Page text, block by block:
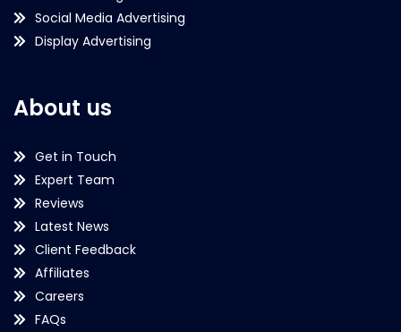
Social Media Advertising
Display Advertising
About us
Get in Touch
Expert Team
Reviews
Latest News
Client Feedback
Affiliates
Careers
FAQs